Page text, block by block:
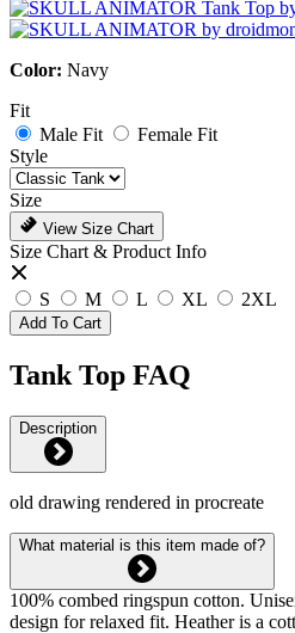
Color: Navy
Fit
Male Fit
Female Fit
Style
Size
View Size Chart
Size Chart & Product Info
S M L XL 2XL
Add To Cart
Tank Top FAQ
Description
old drawing rendered in procreate
What material is this item made of?
100% combed ringspun cotton.
design for relaxed fit. Heather is a